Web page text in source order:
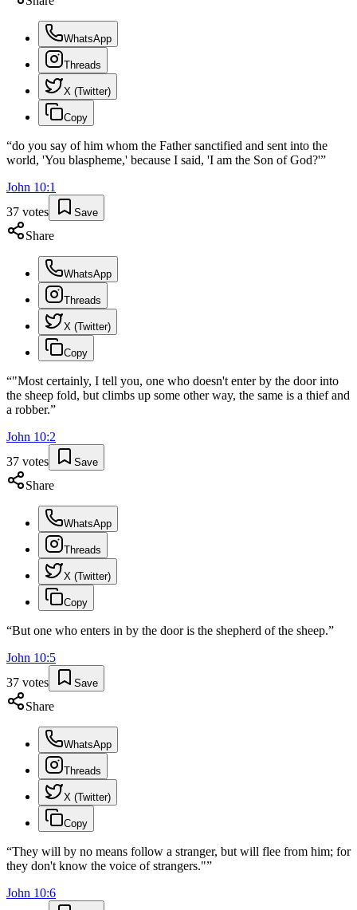
WhatsApp
Threads
X (Twitter)
Copy
“do you say of him whom the Father sanctified and sent into the
world, 'You blaspheme,' because I said, 'I am the Son of God?'”
John 10:1
37 votes Save
Share
WhatsApp
Threads
X (Twitter)
Copy
“"Most certainly, I tell you, one who doesn't enter by the door into
the sheep fold, but climbs up some other way, the same is a thief and
a robber.”
John 10:2
37 votes Save
Share
WhatsApp
Threads
X (Twitter)
Copy
“But one who enters in by the door is the shepherd of the sheep.”
John 10:5
37 votes Save
Share
WhatsApp
Threads
X (Twitter)
Copy
“They will by no means follow a stranger, but will flee from him; for
they don't know the voice of strangers."”
John 10:6